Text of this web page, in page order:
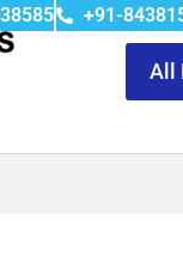
+91-
All